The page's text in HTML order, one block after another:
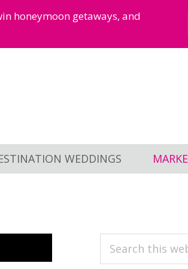
honeymoon getaways, and
WEDDINGS
PRIMARY
Search